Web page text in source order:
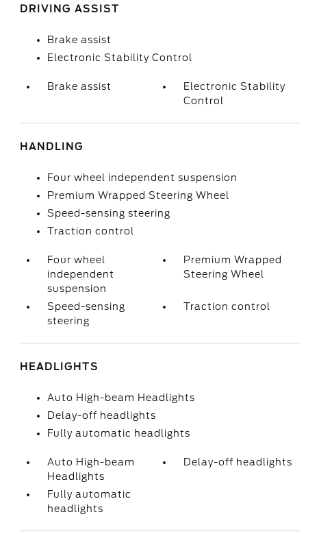
DRIVING ASSIST
Brake assist
Electronic Stability Control
Brake assist
Electronic Stability
Control
HANDLING
Four wheel independent suspension
Premium Wrapped Steering Wheel
Speed-sensing steering
Traction control
Four wheel
independent
suspension
Premium Wrapped
Steering Wheel
Speed-sensing
steering
Traction control
HEADLIGHTS
Auto High-beam Headlights
Delay-off headlights
Fully automatic headlights
Auto High-beam
Headlights
Delay-off headlights
Fully automatic
headlights